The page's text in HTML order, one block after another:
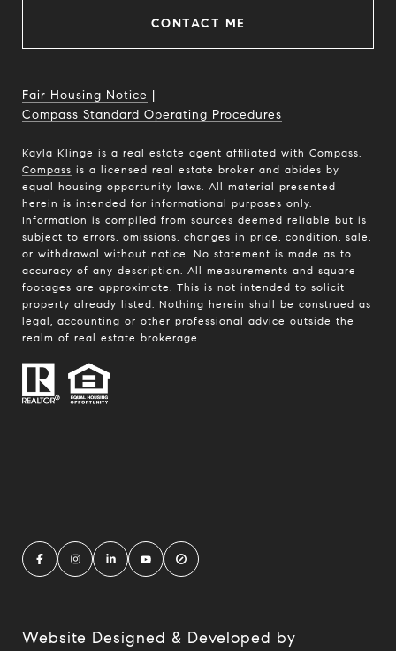
CONTACT ME
Fair Housing Notice |
Compass Standard Operating Procedures
Kayla Klinge is a real estate agent affiliated with Compass.
Compass is a licensed real estate broker and abides by
equal housing opportunity laws. All material presented
herein is intended for informational purposes only.
Information is compiled from sources deemed reliable but is
subject to errors, omissions, changes in price, condition, sale,
or withdrawal without notice. No statement is made as to
accuracy of any description. All measurements and square
footages are approximate. This is not intended to solicit
property already listed. Nothing herein shall be construed as
legal, accounting or other professional advice outside the
realm of real estate brokerage.
Website Designed & Developed by